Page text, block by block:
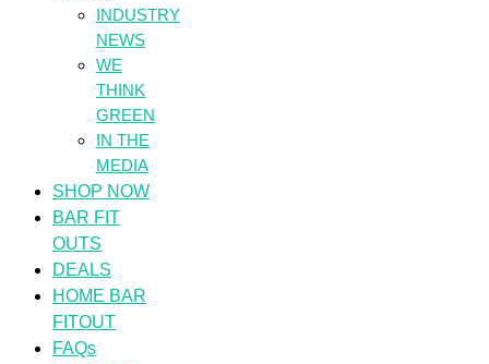
INDUSTRY
NEWS
WE
THINK
GREEN
IN THE
MEDIA
SHOP NOW
BAR FIT
OUTS
DEALS
HOME BAR
FITOUT
FAQs